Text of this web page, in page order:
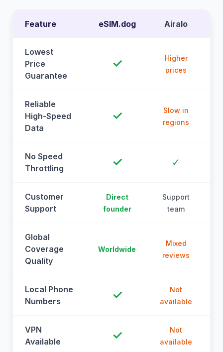
Feature eSIM.dog Airalo
Lowest
Price
Guarantee
✓
Higher
prices
Reliable
High-Speed
Data
✓
Slow in
regions
No Speed
Throttling
✓ ✓
Customer
Support
Direct
founder
Support
team
Global
Coverage
Quality
Worldwide
Mixed
reviews
Local Phone
Numbers
✓
Not
available
VPN
Available
✓
Not
available